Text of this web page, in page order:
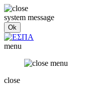
system message
menu
close